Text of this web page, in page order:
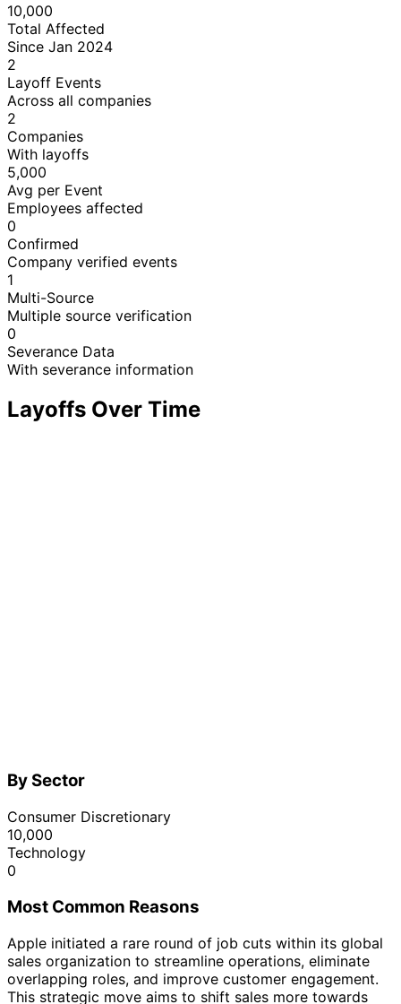
10,000
Total Affected
Since Jan 2024
2
Layoff Events
Across all companies
2
Companies
With layoffs
5,000
Avg per Event
Employees affected
0
Confirmed
Company verified events
1
Multi-Source
Multiple source verification
0
Severance Data
With severance information
Layoffs Over Time
By Sector
Consumer Discretionary
10,000
Technology
0
Most Common Reasons
Apple initiated a rare round of job cuts within its global
sales organization to streamline operations, eliminate
overlapping roles, and improve customer engagement.
This strategic move aims to shift sales more towards